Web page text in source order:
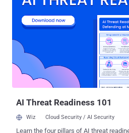
its Messenger platform, to make its
fun and potentially more lucrative. More user engagement, More
Revenue: First reported on Monday by The Information , Facebook's
plan for gamification is a way to get
more revenue. Although there are not many details about
Facebook’s gaming initiative, the idea
we already have our social network
AI Threat Readiness 101
Wiz Cloud Security / AI Security
Learn the four pillars of AI threat